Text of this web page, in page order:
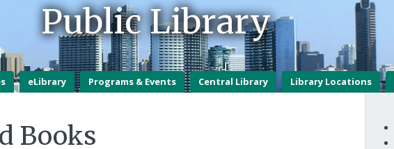
Public Library
eLibrary Programs & Events Central Library Library Locations
Books